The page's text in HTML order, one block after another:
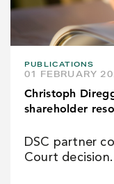
PUBLICATIONS
01 FEBRUARY
Christoph
shareholder
DSC partner
Court decision.